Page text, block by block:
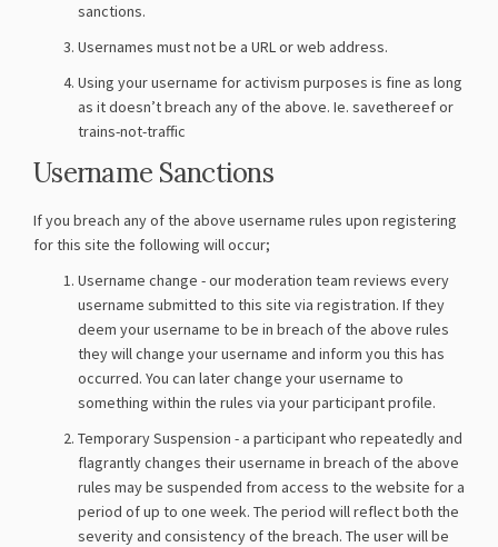
sanctions.
Usernames must not be a URL or web address.
Using your username for activism purposes is fine as long
as it doesn’t breach any of the above. Ie. savethereef or
trains-not-traffic
Username Sanctions
If you breach any of the above username rules upon registering
for this site the following will occur;
Username change - our moderation team reviews every
username submitted to this site via registration. If they
deem your username to be in breach of the above rules
they will change your username and inform you this has
occurred. You can later change your username to
something within the rules via your participant profile.
Temporary Suspension - a participant who repeatedly and
flagrantly changes their username in breach of the above
rules may be suspended from access to the website for a
period of up to one week. The period will reflect both the
severity and consistency of the breach. The user will be